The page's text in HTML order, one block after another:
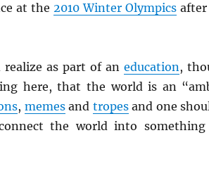
at the 2010 Winter Olympicsafter
realize as part of aneducation,
here, that the world is an
, memesand tropesand one
the world into